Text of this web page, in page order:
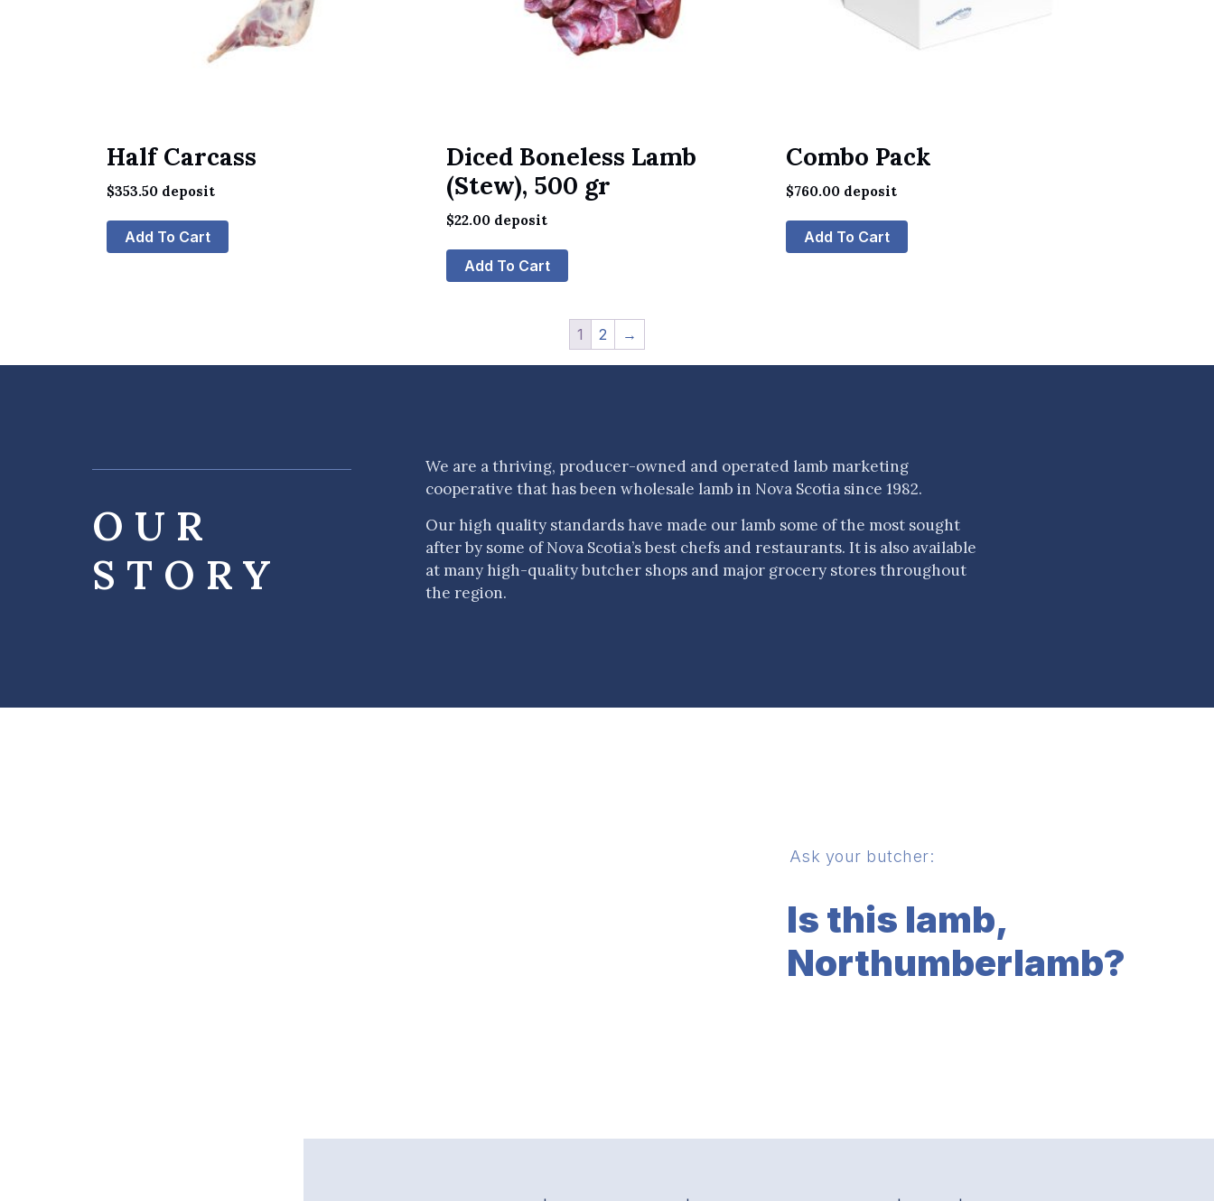
Half Carcass
$353.50deposit
Add To Cart
Diced Boneless Lamb
(Stew), 500 gr
$22.00deposit
Add To Cart
Combo Pack
$760.00 deposit
Add To Cart
1 2 →
OUR
STORY
We are a thriving, producer-owned and operated lamb marketing
cooperative that has been wholesale lamb in Nova Scotia since 1982.
Our high quality standards have made our lamb some of the most sought
after by some of Nova Scotia’s best chefs and restaurants. It is also available
at many high-quality butcher shops and major grocery stores throughout
the region.
Ask your butcher:
Is this lamb,
Northumberlamb?